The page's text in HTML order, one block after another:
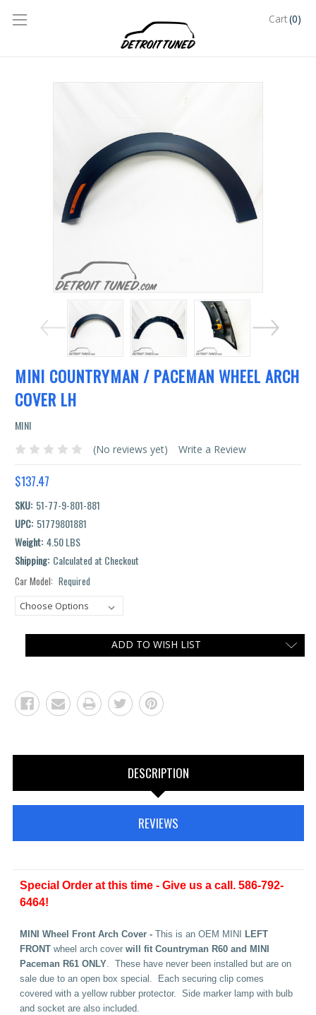
Cart(0)
MINI COUNTRYMAN / PACEMAN WHEEL ARCH
COVER LH
MINI
(No reviews yet) Write a Review
$137.47
SKU: 51-77-9-801-881
UPC: 51779801881
Weight: 4.50 LBS
Shipping: Calculated at Checkout
Car Model: Required
ADD TO WISH LIST
DESCRIPTION
REVIEWS
Special Order at this time - Give us a call. 586-792-
6464!
MINI Wheel Front Arch Cover -This is an OEM MINI
LEFT
FRONTwheel arch cover will fit Countryman R60 and MINI
Paceman R61 ONLY. These have never been installed but are on
sale due to an open box special. Each securing clip comes
covered with a yellow rubber protector. Side marker lamp with bulb
and socket are also included.